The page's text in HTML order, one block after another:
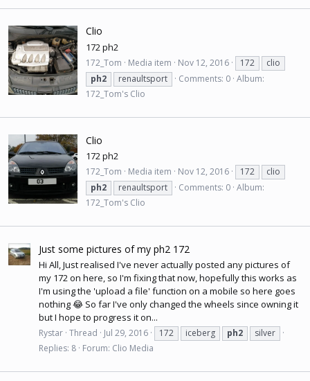
Clio
172 ph2
172_Tom Media item Nov 12, 2016 172
clio
ph2
renaultsport Comments: 0 Album:
172_Tom's Clio
Clio
172 ph2
172_Tom Media item Nov 12, 2016 172
clio
ph2
renaultsport Comments: 0 Album:
172_Tom's Clio
Just some pictures of my ph2 172
Hi All, Just realised I've never actually posted any pictures of
my 172 on here, so I'm fixing that now, hopefully this works as
I'm using the 'upload a file' function on a mobile so here goes
nothing 😂 So far I've only changed the wheels since owning it
but I hope to progress it on...
Rystar Thread Jul 29, 2016 172 iceberg ph2
silver
Replies: 8 Forum: Clio Media